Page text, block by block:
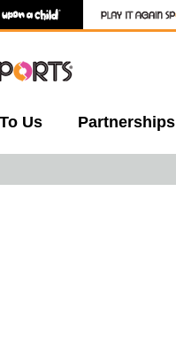
Us Partnerships